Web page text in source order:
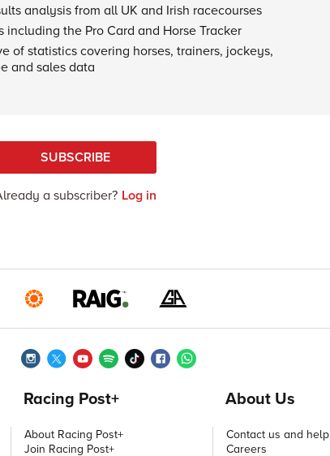
analysis from all UK and Irish racecourses
including the Pro Card and Horse Tracker
of statistics covering horses, trainers, jockeys,
and sales data
SUBSCRIBE
a subscriber? Log in
Racing Post+
About Racing Post+
Join Racing Post+
About Us
Contact us and help
Careers